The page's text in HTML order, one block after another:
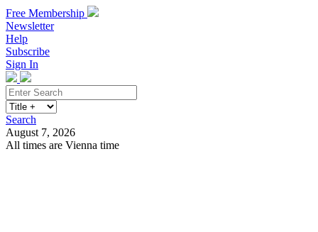
Free Membership
Newsletter
Help
Subscribe
Sign In
Search
August 7, 2026
All times are Vienna time